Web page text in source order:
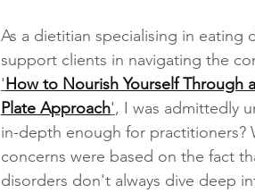
As a dietitian specialising in eating
support clients in navigating the
'How to Nourish Yourself Through
Plate Approach', I was admittedly
in-depth enough for practitioners?
concerns were based on the fact
disorders don't always dive deep